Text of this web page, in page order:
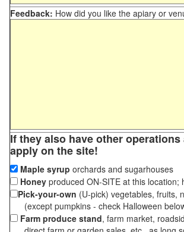
Feedback: How did you like the apiary or
If they also have other
apply on the site!
Maple syrup orchards and sugarhouses
Honey produced ON-SITE at this location;
Pick-your-own (U-pick) vegetables, fruits,
(except pumpkins - check Halloween
Farm produce stand, farm market,